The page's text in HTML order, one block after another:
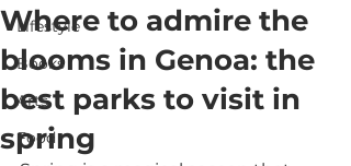
Lifestyle
Books
Arts
Food
Where to admire the
blooms in Genoa: the
best parks to visit in
spring